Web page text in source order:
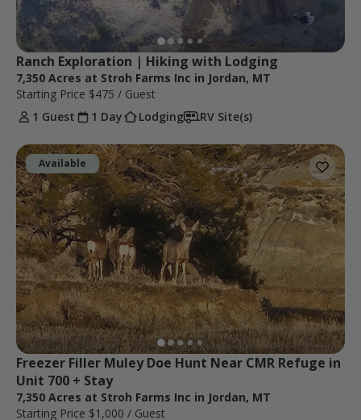
Ranch Exploration | Hiking with Lodging
7,350 Acres at Stroh Farms Inc in Jordan, MT
Starting Price $475 / Guest
1 Guest
1 Day Lodging RV Site(s)
Available
Freezer Filler Muley Doe Hunt Near CMR Refuge in
Unit 700 + Stay
7,350 Acres at Stroh Farms Inc in Jordan, MT
Starting Price $1,000 / Guest